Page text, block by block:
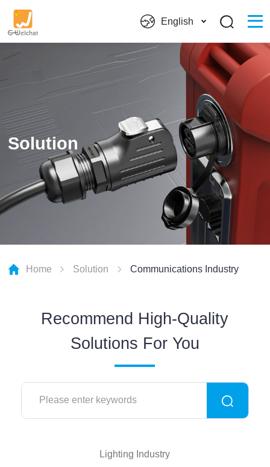
English
Solution
Home Solution Communications Industry
Recommend High-Quality
Solutions For You
Lighting Industry